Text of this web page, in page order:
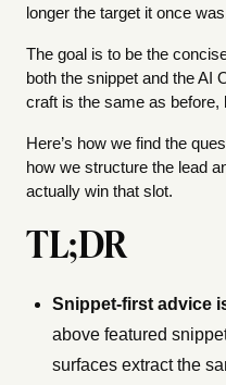
longer the target it once
The goal is to be the
both the snippet and the AI
craft is the same as before,
Here’s how we find the
how we structure the lead
actually win that slot.
TL;DR
Snippet-first advice
above featured
surfaces extract the